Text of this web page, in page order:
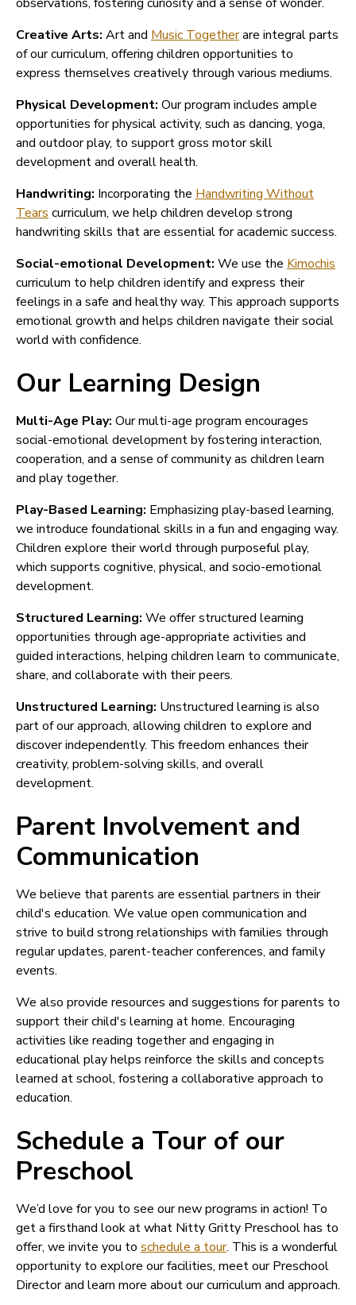
Creative Arts: Art and Music Togetherare integral parts
of our curriculum, offering children opportunities to
express themselves creatively through various mediums.
Physical Development: Our program includes ample
opportunities for physical activity, such as dancing, yoga,
and outdoor play, to support gross motor skill
development and overall health.
Handwriting: Incorporating the Handwriting Without
Tears curriculum, we help children develop strong
handwriting skills that are essential for academic success.
Social-emotional Development: We use the Kimochis
curriculum to help children identify and express their
feelings in a safe and healthy way. This approach supports
emotional growth and helps children navigate their social
world with confidence.
Our Learning Design
Multi-Age Play: Our multi-age program encourages
social-emotional development by fostering interaction,
cooperation, and a sense of community as children learn
and play together.
Play-Based Learning: Emphasizing play-based learning,
we introduce foundational skills in a fun and engaging way.
Children explore their world through purposeful play,
which supports cognitive, physical, and socio-emotional
development.
Structured Learning: We offer structured learning
opportunities through age-appropriate activities and
guided interactions, helping children learn to communicate,
share, and collaborate with their peers.
Unstructured Learning: Unstructured learning is also
part of our approach, allowing children to explore and
discover independently. This freedom enhances their
creativity, problem-solving skills, and overall
development.
Parent Involvement and
Communication
We believe that parents are essential partners in their
child's education. We value open communication and
strive to build strong relationships with families through
regular updates, parent-teacher conferences, and family
events.
We also provide resources and suggestions for parents to
support their child's learning at home. Encouraging
activities like reading together and engaging in
educational play helps reinforce the skills and concepts
learned at school, fostering a collaborative approach to
education.
Schedule a Tour of our
Preschool
We’d love for you to see our new programs in action! To
get a firsthand look at what Nitty Gritty Preschool has to
offer, we invite you to schedule a tour. This is a wonderful
opportunity to explore our facilities, meet our Preschool
Director and learn more about our curriculum and approach.